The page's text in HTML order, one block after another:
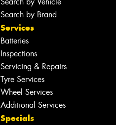
Search by Brand
Services
Batteries
Inspections
Servicing & Repairs
Tyre Services
Wheel Services
Additional Services
Specials